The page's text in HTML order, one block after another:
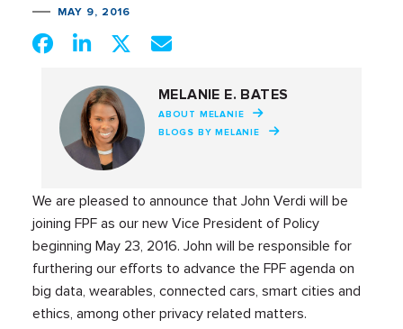
MAY 9, 2016
MELANIE E. BATES
ABOUT MELANIE
BLOGS BY MELANIE
We are pleased to announce that John Verdi will be
joining FPF as our new Vice President of Policy
beginning May 23, 2016. John will be responsible for
furthering our efforts to advance the FPF agenda on
big data, wearables, connected cars, smart cities and
ethics, among other privacy related matters.